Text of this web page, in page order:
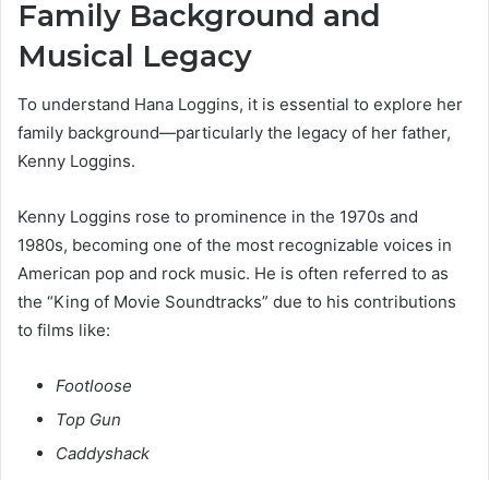
Family Background and
Musical Legacy
To understand Hana Loggins, it is essential to explore her
family background—particularly the legacy of her father,
Kenny Loggins.
Kenny Loggins rose to prominence in the 1970s and
1980s, becoming one of the most recognizable voices in
American pop and rock music. He is often referred to as
the “King of Movie Soundtracks” due to his contributions
to films like:
Footloose
Top Gun
Caddyshack